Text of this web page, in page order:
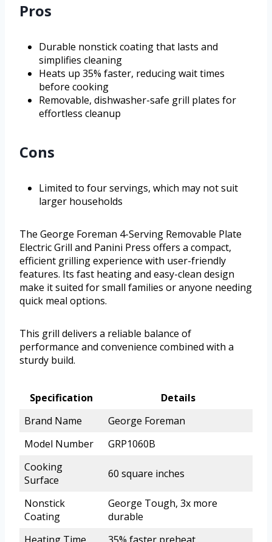
Pros
Durable nonstick coating that lasts and
simplifies cleaning
Heats up 35% faster, reducing wait times
before cooking
Removable, dishwasher-safe grill plates for
effortless cleanup
Cons
Limited to four servings, which may not suit
larger households
The George Foreman 4-Serving Removable Plate
Electric Grill and Panini Press offers a compact,
efficient grilling experience with user-friendly
features. Its fast heating and easy-clean design
make it suited for small families or anyone needing
quick meal options.
This grill delivers a reliable balance of
performance and convenience combined with a
sturdy build.
Specification
Details
Brand Name
George Foreman
Model Number
GRP1060B
Cooking
Surface
60 square inches
Nonstick
Coating
George Tough, 3x more
durable